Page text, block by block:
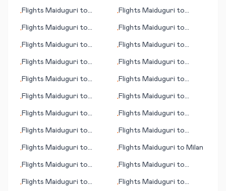
•Flights Maiduguri to
•Flights Maiduguri to
•Flights Maiduguri to
•Flights Maiduguri to
•Flights Maiduguri to
News/Williamsburg (VA)
•Flights Maiduguri to
•Flights Maiduguri to
•Flights Maiduguri to
•Flights Maiduguri to
•Flights Maiduguri to
•Flights Maiduguri to
•Flights Maiduguri to
•Flights Maiduguri to
•Flights Maiduguri to
•Flights Maiduguri to
•Flights Maiduguri to
•Flights Maiduguri to
•Flights Maiduguri to Milan
•Flights Maiduguri to
•Flights Maiduguri to
•Flights Maiduguri to
•Flights Maiduguri to